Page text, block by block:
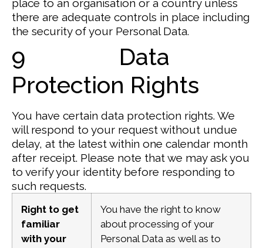
place to an organisation or a country unless
there are adequate controls in place including
the security of your Personal Data.
9 Data
Protection Rights
You have certain data protection rights. We
will respond to your request without undue
delay, at the latest within one calendar month
after receipt. Please note that we may ask you
to verify your identity before responding to
such requests.
Right to get
familiar
with your
You have the right to know
about processing of your
Personal Data as well as to